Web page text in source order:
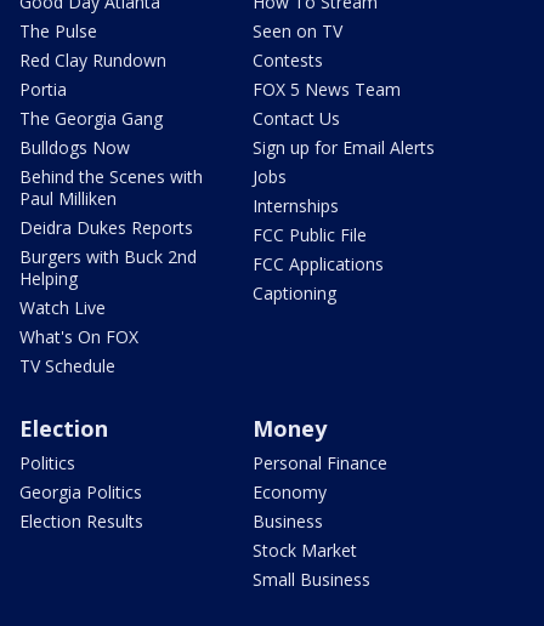
The Pulse
Red Clay Rundown
Portia
The Georgia Gang
Bulldogs Now
Behind the Scenes with
Paul Milliken
Deidra Dukes Reports
Burgers with Buck 2nd
Helping
Watch Live
What's On FOX
TV Schedule
Seen on TV
Contests
FOX 5 News Team
Contact Us
Sign up for Email Alerts
Jobs
Internships
FCC Public File
FCC Applications
Captioning
Election
Politics
Georgia Politics
Election Results
Money
Personal Finance
Economy
Business
Stock Market
Small Business